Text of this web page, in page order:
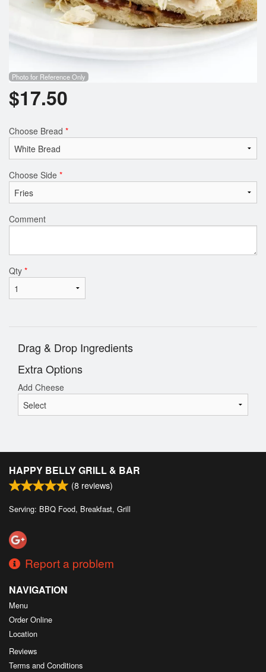
Photo for Reference Only
$17.50
Choose Bread *
Choose Side *
Comment
Qty *
Drag & Drop Ingredients
Extra Options
Add Cheese
HAPPY BELLY GRILL & BAR
(8 reviews)
Serving: BBQ Food, Breakfast, Grill
Report a problem
NAVIGATION
Menu
Order Online
Location
Reviews
Terms and Conditions